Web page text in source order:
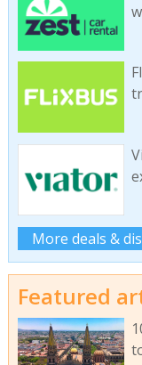
More deals &
Featured